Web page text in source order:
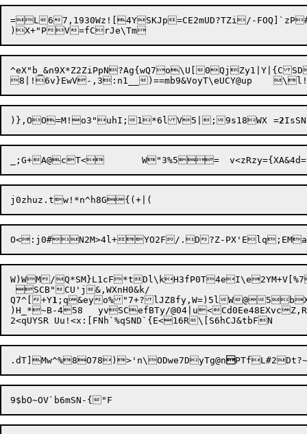
=L67,1930Wz![4YSKJp=CE2mUD?TZi/-
^eX"b_&n9X*Z2ZiPpN?Ag{wQ7o\U[0QjZy1|Y|{C
)},OO=M!o3"uhI;1*6lV5|;9s18WX	=2
W)WM/
SCB"CU'j&,WXnH0&k/
Q7^[+Y1 ;q&eyo%"7+?lJZ8fy,W=)5lW@
)H_*~B-458	yvSCefBTy/@04|u<Cd0Ee48EXvcZ,RQl;]?/	>RH78=&YM5=']uLj!AL_a^c1JV`u((z`.s_or#X(T66;T";'D\#7m<
.dT]Mw^%8O78)>'n\ODwe7DyTg@n